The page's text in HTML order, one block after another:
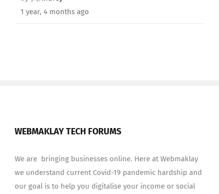
1 year, 4 months ago
WEBMAKLAY TECH FORUMS
We are bringing businesses online. Here at Webmaklay
we understand current Covid-19 pandemic hardship and
our goal is to help you digitalise your income or social